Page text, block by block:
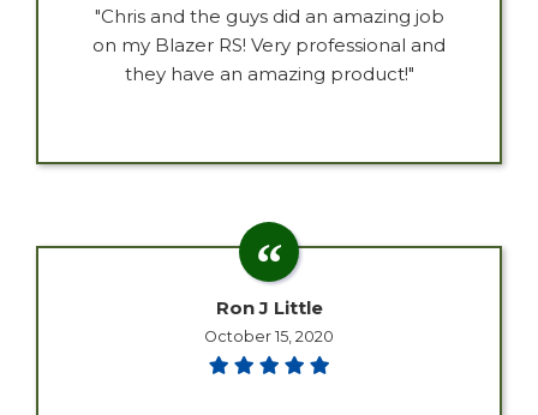
"Chris and the guys did an amazing job
on my Blazer RS! Very professional and
they have an amazing product!"
Ron J Little
October 15, 2020